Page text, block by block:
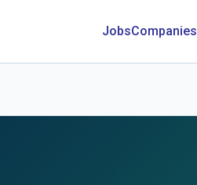
JobsCompanies